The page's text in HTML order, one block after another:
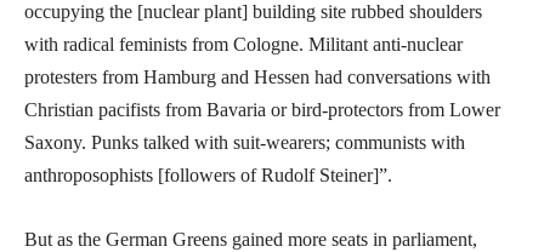
occupying the [nuclear plant] building site rubbed shoulders
with radical feminists from Cologne. Militant anti-nuclear
protesters from Hamburg and Hessen had conversations with
Christian pacifists from Bavaria or bird-protectors from Lower
Saxony. Punks talked with suit-wearers; communists with
anthroposophists [followers of Rudolf Steiner]”.
But as the German Greens gained more seats in parliament,